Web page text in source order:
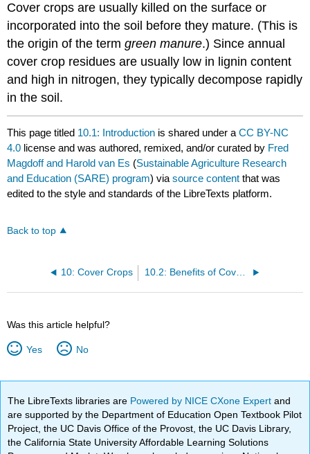
Cover crops are usually killed on the surface or
incorporated into the soil before they mature. (This is
the origin of the termgreen manure.) Since annual
cover crop residues are usually low in lignin content
and high in nitrogen, they typically decompose rapidly
in the soil.
This page titled 10.1: Introduction is shared under aCC BY-NC
4.0 license and was authored, remixed, and/or curated by Fred
Magdoff and Harold van Es (Sustainable Agriculture Research
and Education (SARE) program) viasource content that was
edited to the style and standards of the LibreTexts platform.
Back to top
10: Cover Crops 10.2: Benefits of Cover Crops
Was this article helpful?
Yes No
The LibreTexts libraries are Powered by NICE CXone Expertand
are supported by the Department of Education Open Textbook Pilot
Project, the UC Davis Office of the Provost, the UC Davis Library,
the California State University Affordable Learning Solutions